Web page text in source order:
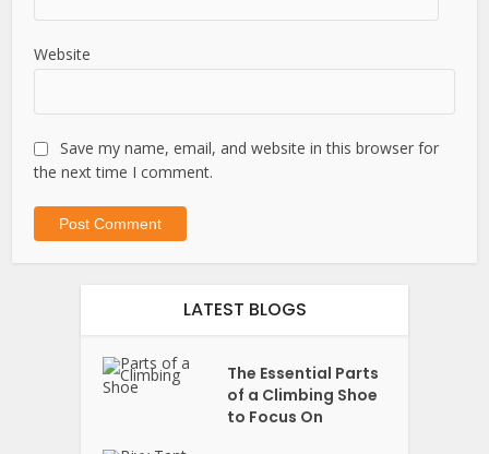
Website
Save my name, email, and website in this browser for
the next time I comment.
LATEST BLOGS
The Essential Parts
of a Climbing Shoe
to Focus On